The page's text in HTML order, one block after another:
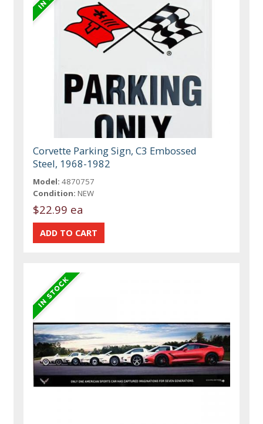
Corvette Parking Sign, C3 Embossed
Steel, 1968-1982
Model: 4870757
Condition: NEW
$22.99 ea